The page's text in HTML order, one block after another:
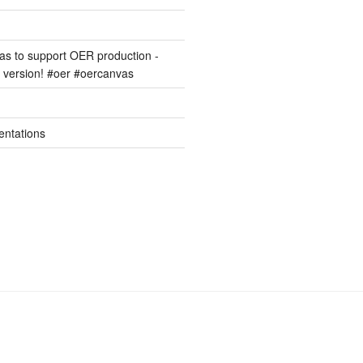
to support OER production -
#oer #oercanvas